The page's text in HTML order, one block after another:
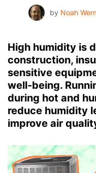
by Noah
High humidity is
construction,
sensitive
well-being.
during hot and
reduce humidity
improve air